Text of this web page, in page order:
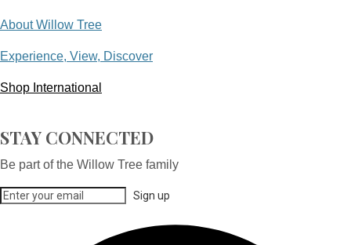
About Willow Tree
Experience, View, Discover
Shop International
STAY CONNECTED
Be part of the Willow Tree family
Sign up